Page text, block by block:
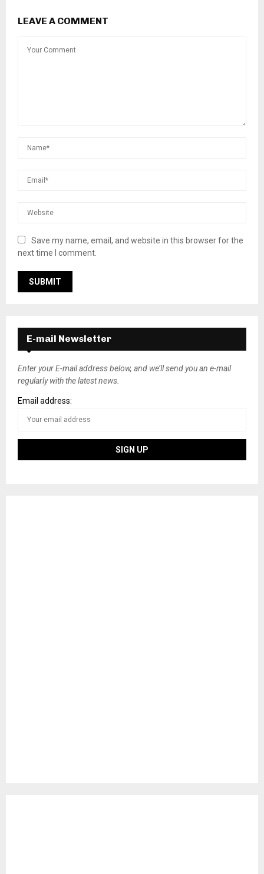
LEAVE A COMMENT
Save my name, email, and website in this browser for the
next time I comment.
E-mail Newsletter
Enter your E-mail address below, and we’ll send you an e-mail
regularly with the latest news.
Email address: